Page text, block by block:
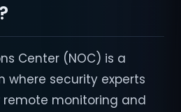
Center (NOC) is a
where security experts
remote monitoring and